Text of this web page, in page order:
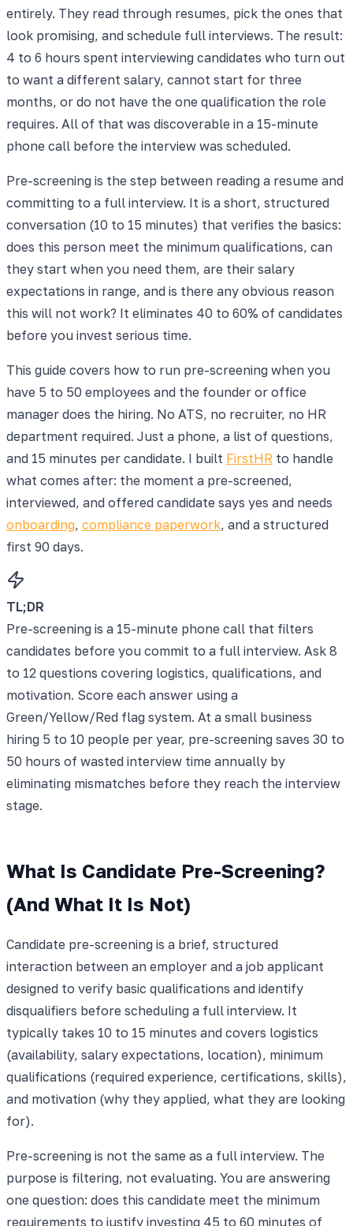
entirely. They read through resumes, pick the ones that
look promising, and schedule full interviews. The result:
4 to 6 hours spent interviewing candidates who turn out
to want a different salary, cannot start for three
months, or do not have the one qualification the role
requires. All of that was discoverable in a 15-minute
phone call before the interview was scheduled.
Pre-screening is the step between reading a resume and
committing to a full interview. It is a short, structured
conversation (10 to 15 minutes) that verifies the basics:
does this person meet the minimum qualifications, can
they start when you need them, are their salary
expectations in range, and is there any obvious reason
this will not work? It eliminates 40 to 60% of candidates
before you invest serious time.
This guide covers how to run pre-screening when you
have 5 to 50 employees and the founder or office
manager does the hiring. No ATS, no recruiter, no HR
department required. Just a phone, a list of questions,
and 15 minutes per candidate. I built FirstHR to handle
what comes after: the moment a pre-screened,
interviewed, and offered candidate says yes and needs
onboarding, compliance paperwork, and a structured
first 90 days.
TL;DR
Pre-screening is a 15-minute phone call that filters
candidates before you commit to a full interview. Ask 8
to 12 questions covering logistics, qualifications, and
motivation. Score each answer using a
Green/Yellow/Red flag system. At a small business
hiring 5 to 10 people per year, pre-screening saves 30 to
50 hours of wasted interview time annually by
eliminating mismatches before they reach the interview
stage.
What Is Candidate Pre-Screening?
(And What It Is Not)
Candidate pre-screening is a brief, structured
interaction between an employer and a job applicant
designed to verify basic qualifications and identify
disqualifiers before scheduling a full interview. It
typically takes 10 to 15 minutes and covers logistics
(availability, salary expectations, location), minimum
qualifications (required experience, certifications, skills),
and motivation (why they applied, what they are looking
for).
Pre-screening is not the same as a full interview. The
purpose is filtering, not evaluating. You are answering
one question: does this candidate meet the minimum
requirements to justify investing 45 to 60 minutes of